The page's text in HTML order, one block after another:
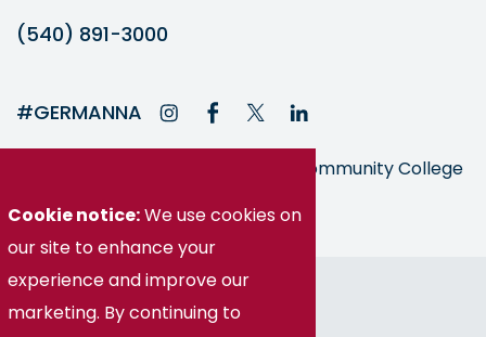
(540) 891-3000
#GERMANNA
Germanna is part of the Virginia Community College
© Germanna Community College
Public Information
Cookie notice:We use cookies on
our site to enhance your
experience and improve our
marketing. By continuing to